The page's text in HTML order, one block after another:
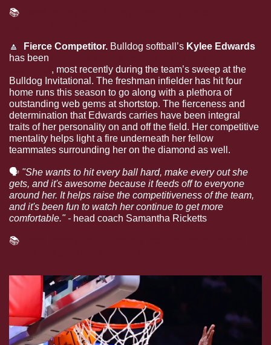
📚
🔼
  Fierce Competitor.
Bulldog softball’s
has been
, most recently during the team’s sweep at the
Bulldog Invitational. The freshman infielder has hit four
home runs this season to go along with a plethora of
outstanding web gems at shortstop. The fierceness and
determination that Edwards carries have been integral
traits of her personality on and off the field. Her competitive
mentality helps light a fire underneath her fellow
teammates surrounding her on the diamond as well.
🗣 "She wants to hit every ball hard, make every out she
gets, and it's awesome because it feeds off to everyone
around her. It helps raise the competitiveness of the team,
and it's been fun to watch her continue to get more
comfortable." - head coach Samantha Ricketts
📚